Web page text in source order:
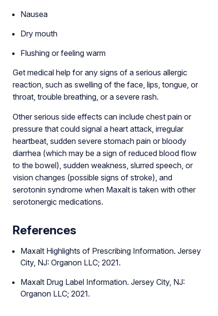
Nausea
Dry mouth
Flushing or feeling warm
Get medical help for any signs of a serious allergic
reaction, such as swelling of the face, lips, tongue, or
throat, trouble breathing, or a severe rash.
Other serious side effects can include chest pain or
pressure that could signal a heart attack, irregular
heartbeat, sudden severe stomach pain or bloody
diarrhea (which may be a sign of reduced blood flow
to the bowel), sudden weakness, slurred speech, or
vision changes (possible signs of stroke), and
serotonin syndrome when Maxalt is taken with other
serotonergic medications.
References
Maxalt Highlights of Prescribing Information. Jersey
City, NJ: Organon LLC; 2021.
Maxalt Drug Label Information. Jersey City, NJ:
Organon LLC; 2021.